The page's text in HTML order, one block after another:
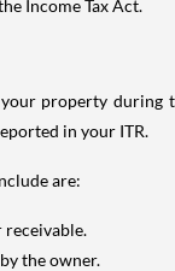
Income Tax Act.
property during
in your ITR.
are:
receivable.
the owner.